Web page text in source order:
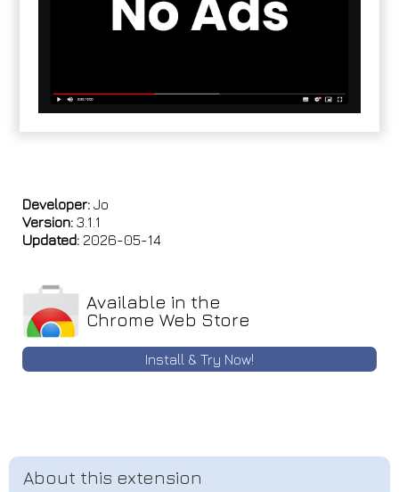
Developer: Jo
Version: 3.1.1
Updated: 2026-05-14
Available in the
Chrome Web Store
Install & Try Now!